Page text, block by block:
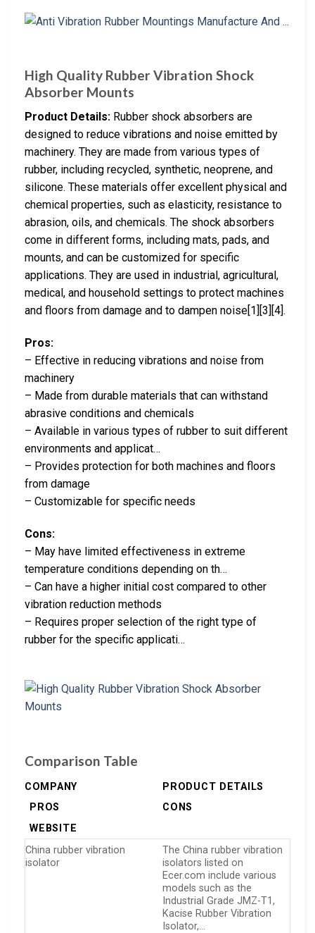
High Quality Rubber Vibration Shock
Absorber Mounts
Product Details: Rubber shock absorbers are
designed to reduce vibrations and noise emitted by
machinery. They are made from various types of
rubber, including recycled, synthetic, neoprene, and
silicone. These materials offer excellent physical and
chemical properties, such as elasticity, resistance to
abrasion, oils, and chemicals. The shock absorbers
come in different forms, including mats, pads, and
mounts, and can be customized for specific
applications. They are used in industrial, agricultural,
medical, and household settings to protect machines
and floors from damage and to dampen noise[1][3][4].
Pros:
– Effective in reducing vibrations and noise from
machinery
– Made from durable materials that can withstand
abrasive conditions and chemicals
– Available in various types of rubber to suit different
environments and applicat…
– Provides protection for both machines and floors
from damage
– Customizable for specific needs
Cons:
– May have limited effectiveness in extreme
temperature conditions depending on th…
– Can have a higher initial cost compared to other
vibration reduction methods
– Requires proper selection of the right type of
rubber for the specific applicati…
Comparison Table
COMPANY
PRODUCT DETAILS
PROS
CONS
WEBSITE
China rubber vibration
isolator
The China rubber vibration
isolators listed on
Ecer.com include various
models such as the
Industrial Grade JMZ-T1,
Kacise Rubber Vibration
Isolator,…